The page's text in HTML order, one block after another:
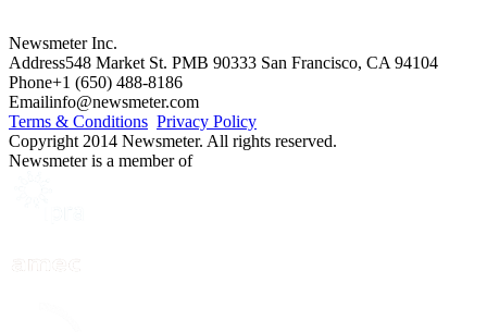
Newsmeter Inc.
Address548 Market St. PMB 90333 San Francisco, CA 94104
Phone+1 (650) 488-8186
Emailinfo@newsmeter.com
Terms & Conditions Privacy Policy
Copyright 2014 Newsmeter. All rights reserved.
Newsmeter is a member of